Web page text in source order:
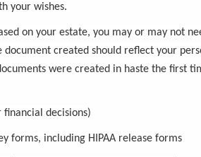
your wishes.
on your estate, you may or may not
document created should reflect your
were created in haste the first
decisions)
forms, including HIPAA release forms